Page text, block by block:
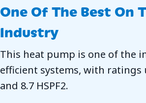
One Of The Best On
Industry
This heat pump is one of the
efficient systems, with ratings
and 8.7 HSPF2.